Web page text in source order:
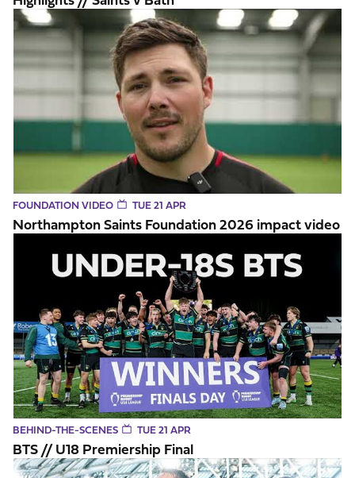
Northampton Saints Foundation 2026 impact video
FOUNDATION VIDEO TUE 21 APR
Northampton Saints Foundation 2026 impact video
BEHIND-THE-SCENES TUE 21 APR
BTS // U18 Premiership Final
Dublin Down // Behind the Scenes